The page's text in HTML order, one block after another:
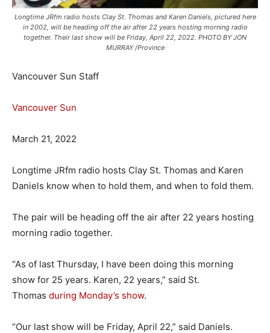
Longtime JRfm radio hosts Clay St. Thomas and Karen Daniels, pictured here
in 2002, will be heading off the air after 22 years hosting morning radio
together. Their last show will be Friday, April 22, 2022. PHOTO BY JON
MURRAY /Province
Vancouver Sun Staff
Vancouver Sun
March 21, 2022
Longtime JRfm radio hosts Clay St. Thomas and Karen
Daniels know when to hold them, and when to fold them.
The pair will be heading off the air after 22 years hosting
morning radio together.
“As of last Thursday, I have been doing this morning
show for 25 years. Karen, 22 years,” said St.
Thomas during Monday’s show.
“Our last show will be Friday, April 22,” said Daniels.